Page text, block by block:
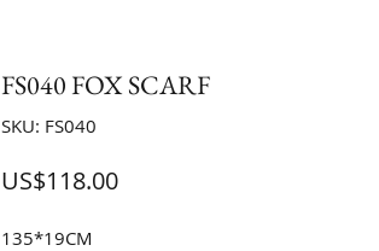
FS040 FOX SCARF
SKU: FS040
US$118.00Price
135*19CM